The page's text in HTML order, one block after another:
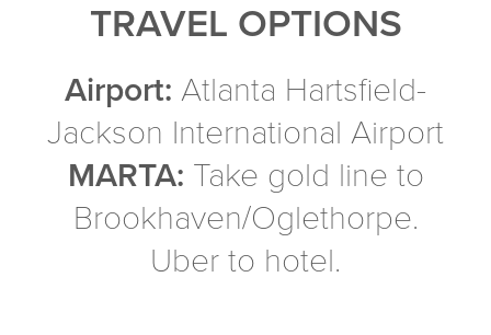
TRAVEL OPTIONS
Airport: Atlanta Hartsfield-
Jackson International Airport
MARTA: Take gold line to
Brookhaven/Oglethorpe.
Uber to hotel.